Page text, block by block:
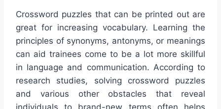
Crossword puzzles that can be printed out are
great for increasing vocabulary. Learning the
principles of synonyms, antonyms, or meanings
can aid trainees come to be a lot more skillful
in language and communication. According to
research studies, solving crossword puzzles
and various other obstacles that reveal
individuals to brand-new terms often helps